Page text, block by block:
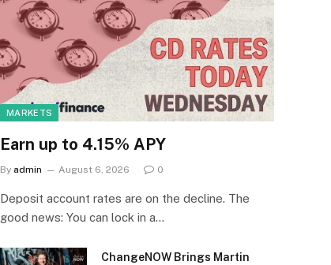
MARKETS
Earn up to 4.15% APY
By admin August 6, 2026 0
Deposit account rates are on the decline. The
good news: You can lock in a…
ChangeNOW Brings Martin